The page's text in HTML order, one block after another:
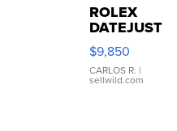
ROLEX
DATEJUST
16233
WHITE
DIAL
FLUTED
$9,850
CARLOS R. |
sellwild.com